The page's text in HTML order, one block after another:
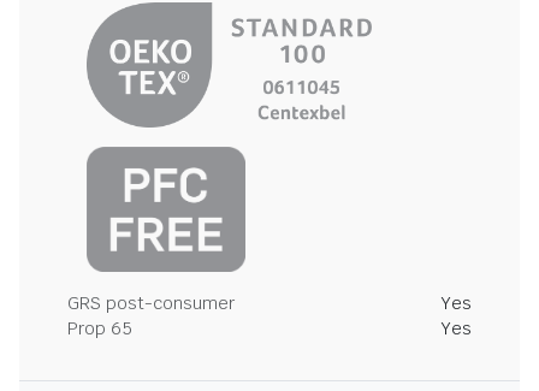
GRS post-consumer
Yes
Prop 65
Yes